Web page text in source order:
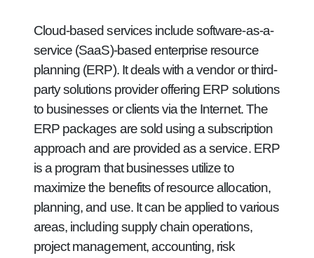
Cloud-based services include software-as-a-
service (SaaS)-based enterprise resource
planning (ERP). It deals with a vendor or third-
party solutions provider offering ERP solutions
to businesses or clients via the Internet. The
ERP packages are sold using a subscription
approach and are provided as a service. ERP
is a program that businesses utilize to
maximize the benefits of resource allocation,
planning, and use. It can be applied to various
areas, including supply chain operations,
project management, accounting, risk